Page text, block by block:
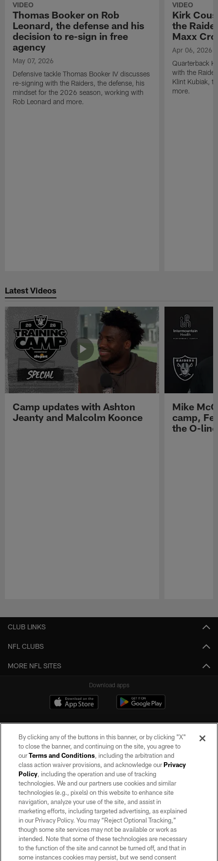
VIDEO
Thomas Booker on Rob
Leonard, the defense and his
decision to re-sign in free
agency
May 07, 2026
Defensive tackle Thomas Booker IV discusses
re-signing with the Raiders, the defense, his
mindset for the 2026 season, working with
Rob Leonard and more.
VIDEO
Kirk
the
Maxx
Apr 06, 2026
Quarterback
with the
Klint Kubiak,
more.
Latest Videos
Camp updates with Ashton
Jeanty and Malcolm Koonce
Mike
camp,
the O-line
CLUB LINKS
NFL CLUBS
MORE NFL SITES
Download apps
©2026 by the Las Vegas Raiders. All rights reserved. No portion of this site
may be reproduced without the express written permission of the Las Vegas
Raiders.
PRIVACY POLICY
TERMS OF SERVICE
ACCESSIBILITY
AD CHOICES
By clicking any of the buttons in this banner, or by clicking "X"
to close the banner, and continuing on the site, you agree to
ourTerms and Conditions, including the arbitration and
class action waiver provisions, and acknowledge ourPrivacy
Policy, including the operation and use of tracking
technologies. We and our partners use cookies and similar
technologies (e.g., pixels) on this website to enhance site
navigation, analyze your use of the site, and assist in
marketing efforts, including targeted advertising, as explained
in our Privacy Policy. You may “Reject Optional Tracking,”
though some site services may not be available or work as
intended. Note that some of these technologies are necessary
to the function of the site and cannot be turned off, and that in
some instances cookies may persist, but we send consent